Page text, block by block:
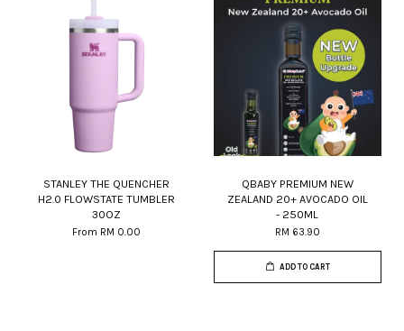
STANLEY THE QUENCHER
H2.0 FLOWSTATE TUMBLER
30OZ
From RM 0.00
QBABY PREMIUM NEW
ZEALAND 20+ AVOCADO OIL
- 250ML
RM 63.90
ADD TO CART